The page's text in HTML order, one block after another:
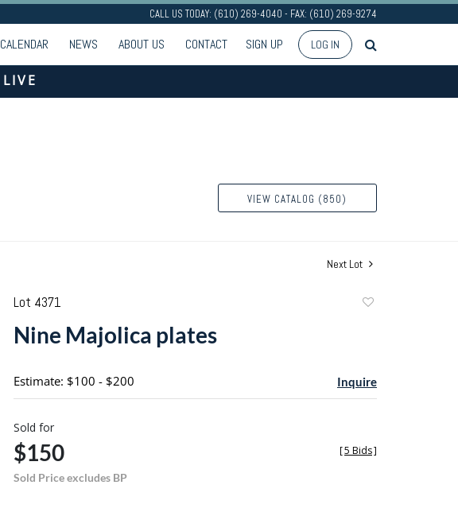
CALL US TODAY: (610) 269-4040 - FAX: (610) 269-9274
CALENDAR NEWS ABOUT US CONTACT SIGN UP LOG IN
LIVE
VIEW CATALOG (850)
Next Lot
Lot 4371
Nine Majolica plates
Estimate: $100 - $200 Inquire
Sold for
$150
Sold Price excludes BP
[5 Bids]